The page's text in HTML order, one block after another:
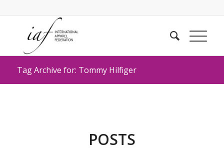
Tag Archive for: Tommy Hilfiger
POSTS